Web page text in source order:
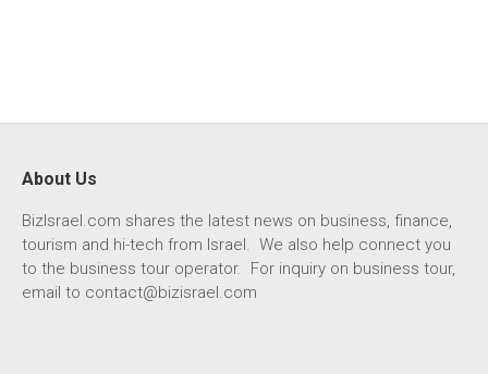
About Us
BizIsrael.com shares the latest news on business, finance,
tourism and hi-tech from Israel. We also help connect you
to the business tour operator. For inquiry on business tour,
email to contact@bizisrael.com